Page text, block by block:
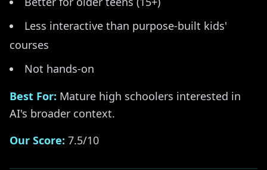
Less interactive than purpose-built kids'
courses
Not hands-on
Best For: Mature high schoolers interested in
AI's broader context.
Our Score: 7.5/10